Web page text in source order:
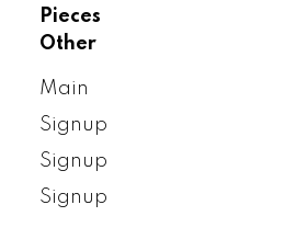
Pieces
Other
Main
Signup
Signup
Signup